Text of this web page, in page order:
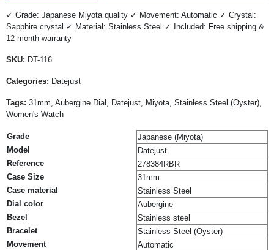
✓ Grade: Japanese Miyota quality ✓ Movement: Automatic ✓ Crystal:
Sapphire crystal ✓ Material: Stainless Steel ✓ Included: Free shipping &
12-month warranty
SKU: DT-116
Categories: Datejust
Tags: 31mm, Aubergine Dial, Datejust, Miyota, Stainless Steel (Oyster),
Women's Watch
Grade
Japanese (Miyota)
Model
Datejust
Reference
278384RBR
Case Size
31mm
Case material
Stainless Steel
Dial color
Aubergine
Bezel
Stainless steel
Bracelet
Stainless Steel (Oyster)
Movement
Automatic